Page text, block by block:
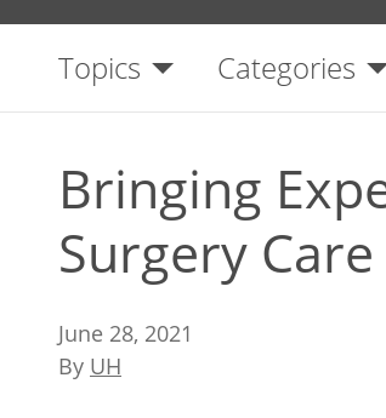
Topics Categories
Bringing
Surgery
June 28, 2021
By UH